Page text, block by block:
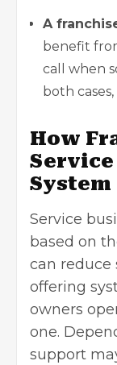
A
benefit
call when
both
How
System
Service
based on
can reduce
offering
owners
one.
support